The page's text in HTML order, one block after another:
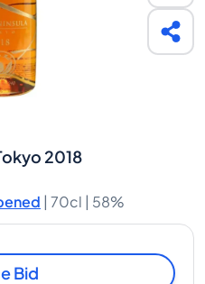
2018
| 70cl | 58%
Bid